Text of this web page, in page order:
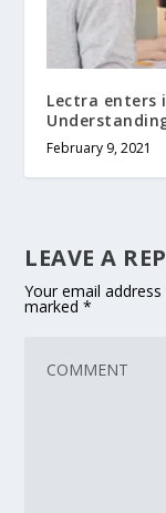
Lectra enters
February 9, 2021
LEAVE A
Your email
marked*